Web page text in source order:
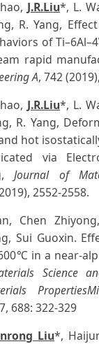
J.R.Liu*, L.
R. Yang,
of
rapid
A, 742
J.R.Liu*, L.
R. Yang,
hot
via
Journal of
2552-2558.
Chen
Sui Guoxin.
in a near-
Science
688: 322-329
Liu*,